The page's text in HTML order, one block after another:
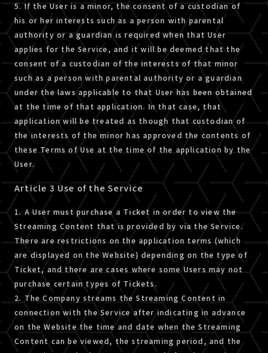
5. If the User is a minor, the consent of a custodian of
his or her interests such as a person with parental
authority or a guardian is required when that User
applies for the Service, and it will be deemed that the
consent of a custodian of the interests of that minor
such as a person with parental authority or a guardian
under the laws applicable to that User has been obtained
at the time of that application. In that case, that
application will be treated as though that custodian of
the interests of the minor has approved the contents of
these Terms of Use at the time of the application by the
User.
Article 3 Use of the Service
1. A User must purchase a Ticket in order to view the
Streaming Content that is provided by via the Service.
There are restrictions on the application terms (which
are displayed on the Website) depending on the type of
Ticket, and there are cases where some Users may not
purchase certain types of Tickets.
2. The Company streams the Streaming Content in
connection with the Service after indicating in advance
on the Website the time and date when the Streaming
Content can be viewed, the streaming period, and the